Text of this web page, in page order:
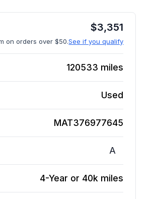
$3,351
on orders over $50.See if you qualify
120533 miles
Used
MAT376977645
A
4-Year or 40k miles